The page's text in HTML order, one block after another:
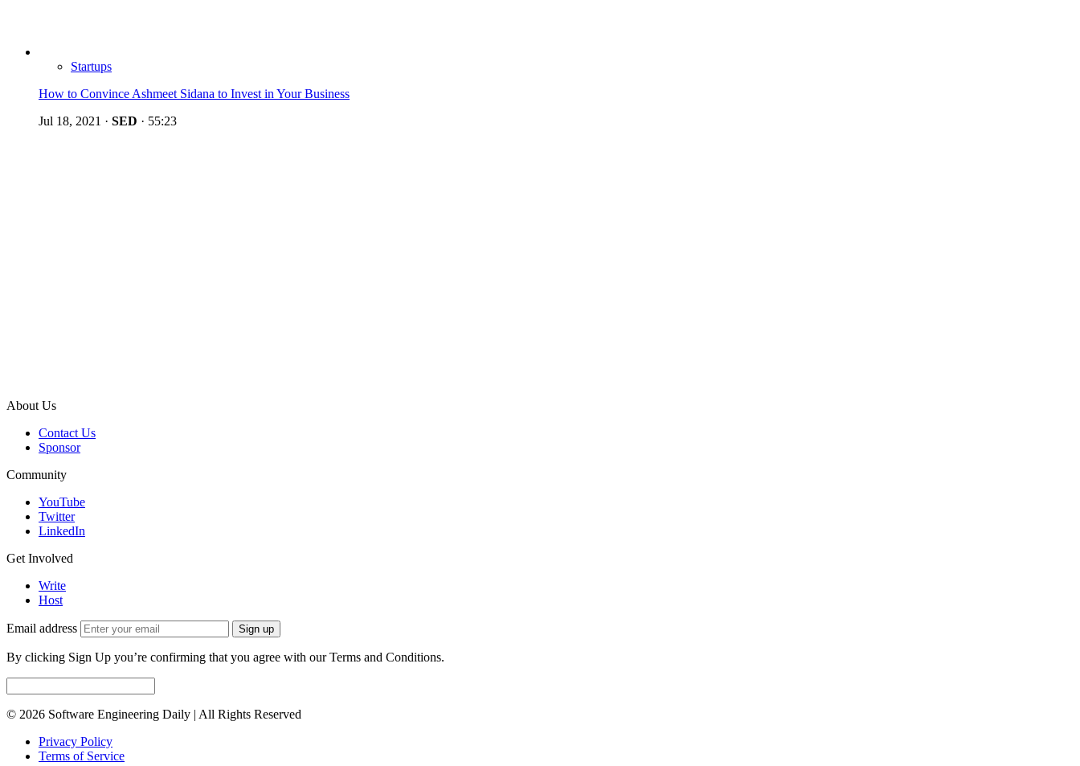
Startups
How to Convince Ashmeet Sidana to Invest in Your Business
Jul 18, 2021 · SED · 55:23
About Us
Contact Us
Sponsor
Community
YouTube
Twitter
LinkedIn
Get Involved
Write
Host
Email address Sign up
By clicking Sign Up you’re confirming that you agree with our Terms and Conditions.
© 2026 Software Engineering Daily | All Rights Reserved
Privacy Policy
Terms of Service